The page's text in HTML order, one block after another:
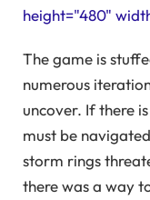
height="480"
The game is
numerous
uncover. If there
must be
storm rings
there was a way